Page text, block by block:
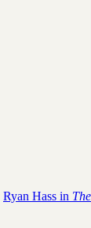
Ryan Hass in